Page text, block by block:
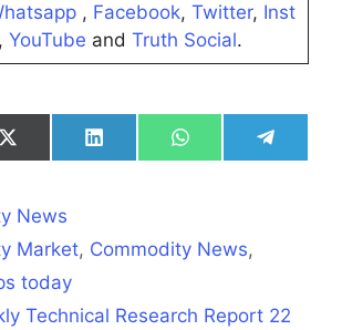
, Facebook, Twitter, Inst
, YouTube and Truth Social.
Share
on
Share
on
Share
on
Share
on
News
Market, Commodity News,
today
Technical Research Report 22